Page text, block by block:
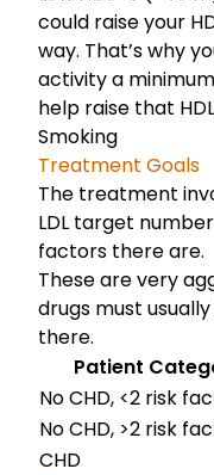
could raise your
way. That’s why
activity a
help raise that
Smoking
Treatment Goals
The treatment
LDL target
factors there are.
These are very
drugs must
there.
Patient
No CHD, <2 risk
No CHD, >2 risk
CHD